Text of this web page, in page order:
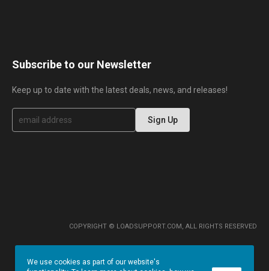
Subscribe to our Newsletter
Keep up to date with the latest deals, news, and releases!
S
g
e
Sign Up
COPYRIGHT © LOADSUPPORT.COM, ALL RIGHTS RESERVED
We use cookies as part of our website's